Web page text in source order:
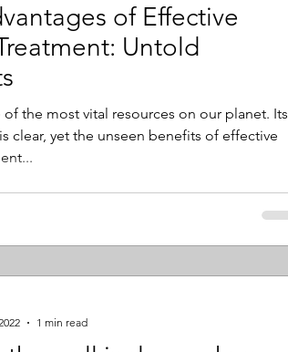
of Effective
Untold
of the most vital resources on our planet. Its
clear, yet the unseen benefits of effective
1 min read